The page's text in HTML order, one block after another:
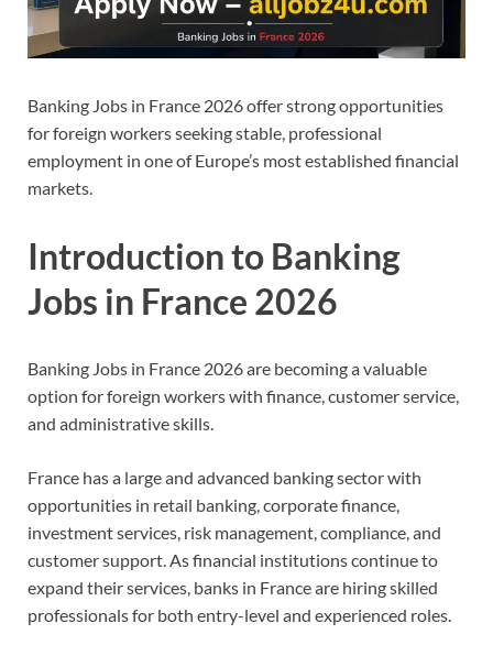
Banking Jobs in France 2026 offer strong opportunities
for foreign workers seeking stable, professional
employment in one of Europe’s most established financial
markets.
Introduction to Banking
Jobs in France 2026
Banking Jobs in France 2026 are becoming a valuable
option for foreign workers with finance, customer service,
and administrative skills.
France has a large and advanced banking sector with
opportunities in retail banking, corporate finance,
investment services, risk management, compliance, and
customer support. As financial institutions continue to
expand their services, banks in France are hiring skilled
professionals for both entry-level and experienced roles.